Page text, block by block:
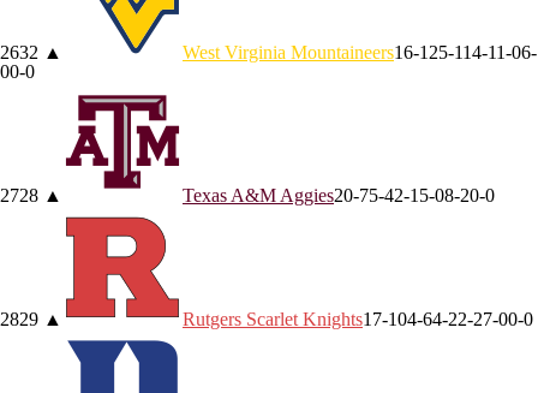
2632 ▲ West Virginia Mountaineers16-125-114-11-06-
00-0
2728 ▲ Texas A&M Aggies20-75-42-1 5-08-20-0
2829 ▲ Rutgers Scarlet Knights17-104-64-22-27-00-0